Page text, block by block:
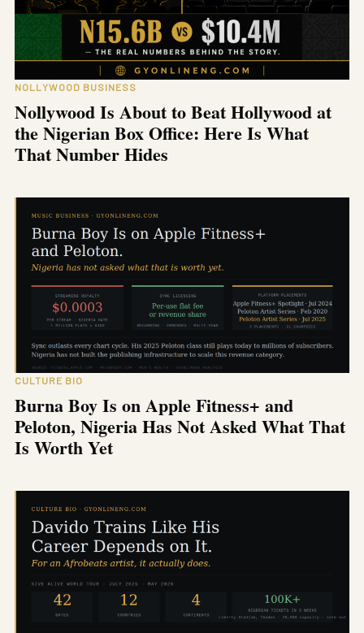
NOLLYWOOD BUSINESS
Nollywood Is About to Beat Hollywood at
the Nigerian Box Office: Here Is What
That Number Hides
CULTURE BIO
Burna Boy Is on Apple Fitness+ and
Peloton, Nigeria Has Not Asked What That
Is Worth Yet